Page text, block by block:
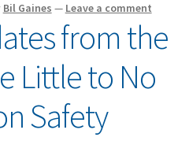
Bil Gaines — Leave a comment
from the
Little to No
Safety